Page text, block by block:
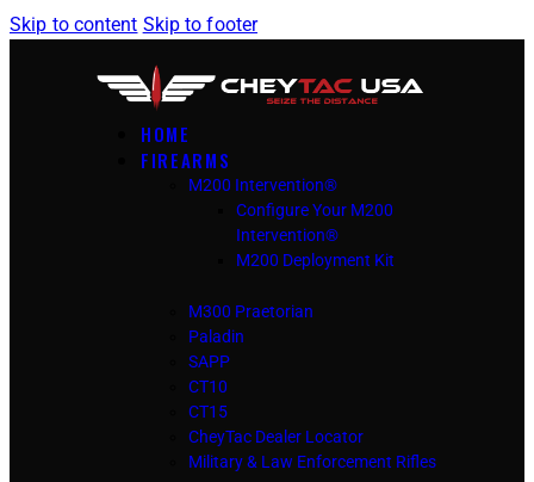
Skip to content Skip to footer
HOME
FIREARMS
M200 Intervention®
Configure Your M200
Intervention®
M200 Deployment Kit
M300 Praetorian
Paladin
SAPP
CT10
CT15
CheyTac Dealer Locator
Military & Law Enforcement Rifles